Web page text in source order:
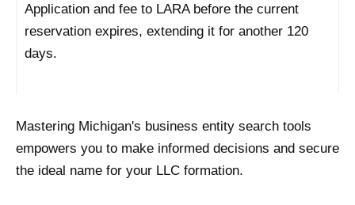
Application and fee to LARA before the current
reservation expires, extending it for another 120
days.
Mastering Michigan's business entity search tools
empowers you to make informed decisions and secure
the ideal name for your LLC formation.